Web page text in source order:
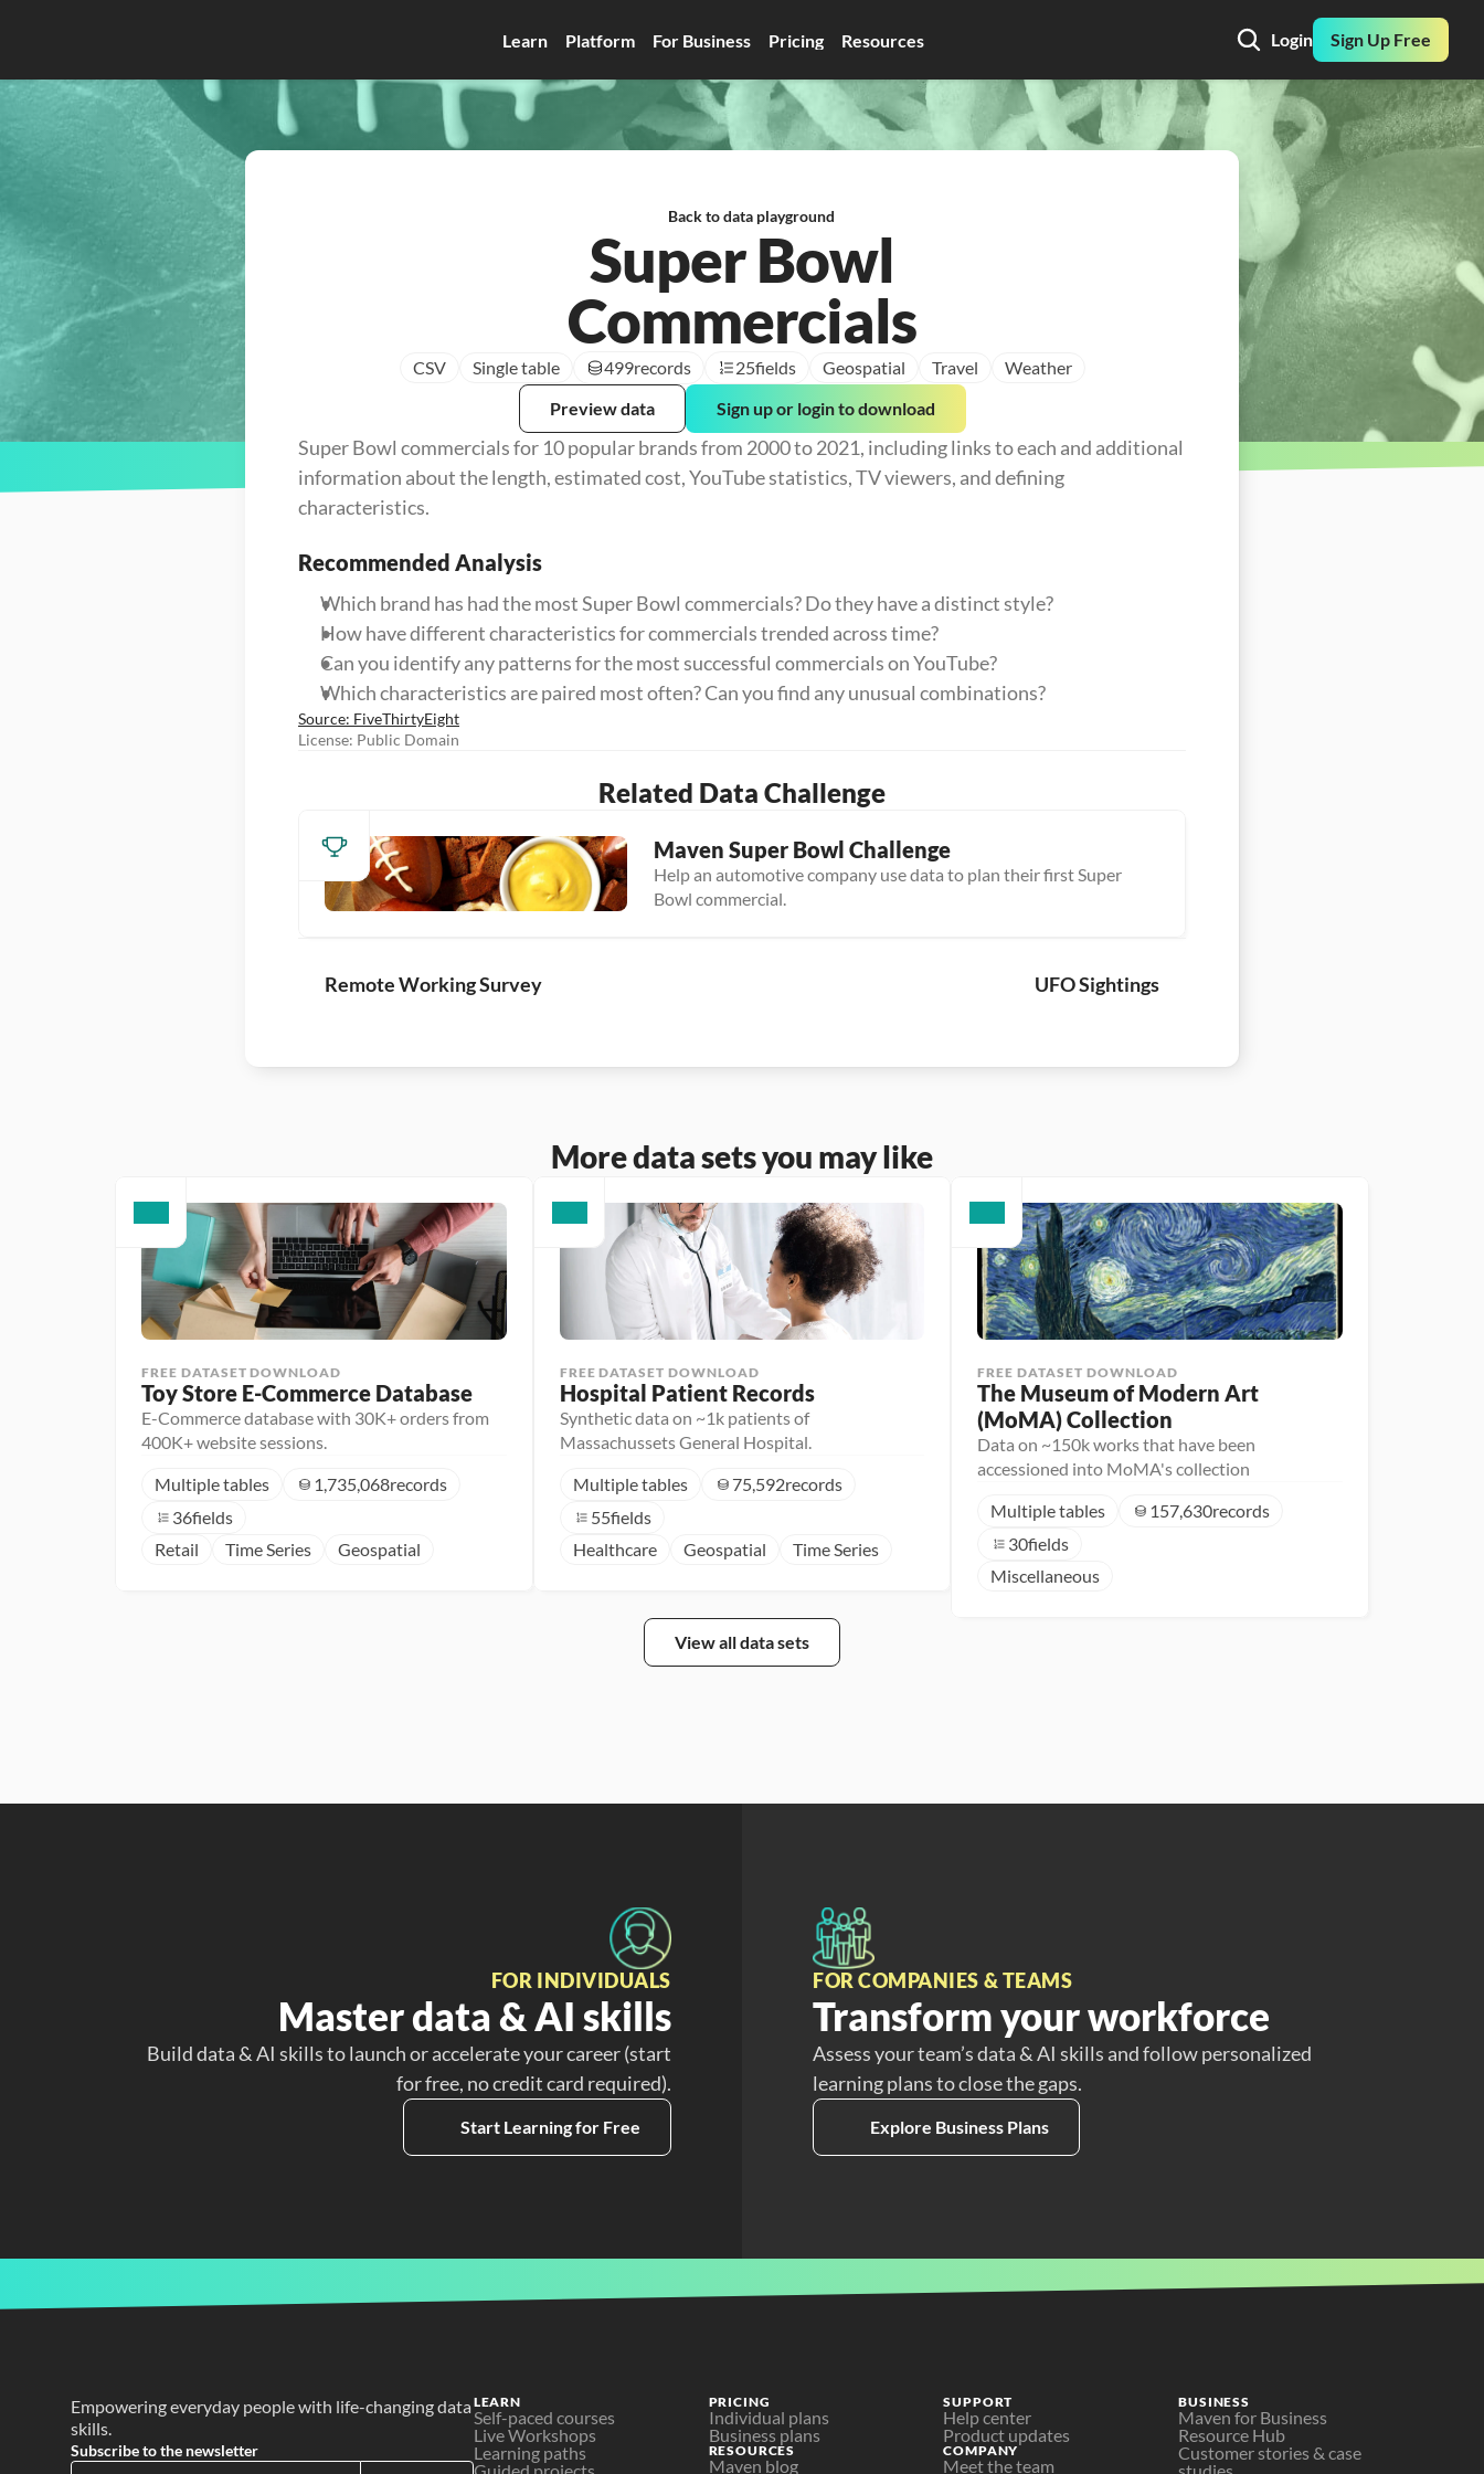
Learn Platform For Business Pricing Resources Login Sign Up Free
Back to data playground
Super Bowl
Commercials
CSV Single table 499records 25fields Geospatial Travel
Weather
Preview data
Sign up or login to download
Super Bowl commercials for 10 popular brands from 2000 to 2021, including links to each and additional
information about the length, estimated cost, YouTube statistics, TV viewers, and defining
characteristics.
Recommended Analysis
Which brand has had the most Super Bowl commercials? Do they have a distinct style?
How have different characteristics for commercials trended across time?
Can you identify any patterns for the most successful commercials on YouTube?
Which characteristics are paired most often? Can you find any unusual combinations?
Source: FiveThirtyEight
License: Public Domain
Related Data Challenge
Maven Super Bowl Challenge
Help an automotive company use data to plan their first Super
Bowl commercial.
Remote Working Survey UFO Sightings
More data sets you may like
FREE DATASET DOWNLOAD
Toy Store E-Commerce Database
E-Commerce database with 30K+ orders from
400K+ website sessions.
Multiple tables
1,735,068records
36fields
Retail
Time Series Geospatial
FREE DATASET DOWNLOAD
Hospital Patient Records
Synthetic data on ~1k patients of
Massachussets General Hospital.
Multiple tables
75,592records
55fields
Healthcare
Geospatial Time Series
FREE DATASET DOWNLOAD
The Museum of Modern Art
(MoMA) Collection
Data on ~150k works that have been
accessioned into MoMA's collection
Multiple tables
157,630records
30fields
Miscellaneous
View all data sets
FOR INDIVIDUALS
Master data & AI skills
Build data & AI skills to launch or accelerate your career (start
for free, no credit card required).
Start Learning for Free
FOR COMPANIES & TEAMS
Transform your workforce
Assess your team’s data & AI skills and follow personalized
learning plans to close the gaps.
Explore Business Plans
Empowering everyday people with life-changing data
skills.
Subscribe to the newsletter
LEARN
Self-paced courses
Live Workshops
Learning paths
PRICING
Individual plans
Business plans
RESOURCES
Maven blog
SUPPORT
Help center
Product updates
COMPANY
Meet the team
BUSINESS
Maven for Business
Resource Hub
Customer stories & case